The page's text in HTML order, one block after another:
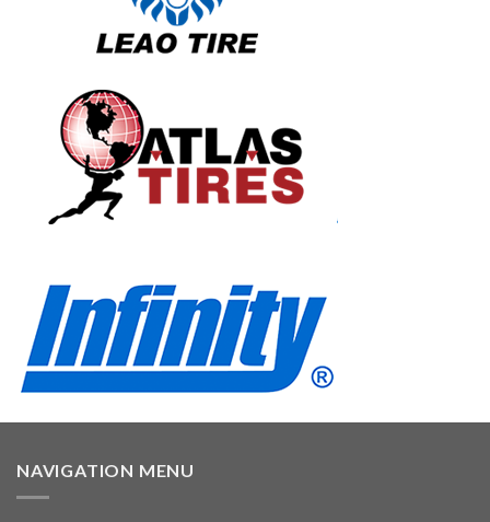
NAVIGATION MENU